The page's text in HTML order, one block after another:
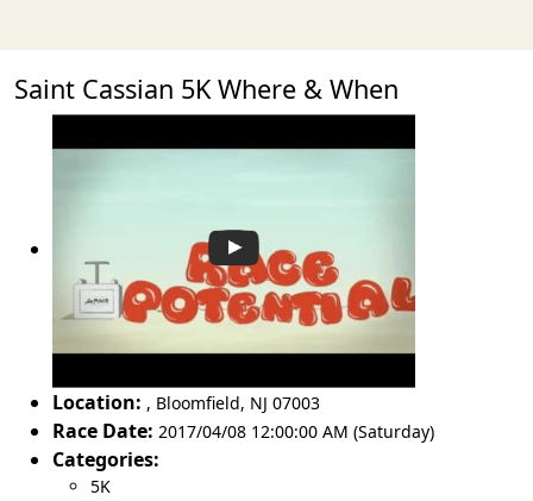
Saint Cassian 5K Where & When
Location: , Bloomfield, NJ 07003
Race Date: 2017/04/08 12:00:00 AM (Saturday)
Categories:
5K